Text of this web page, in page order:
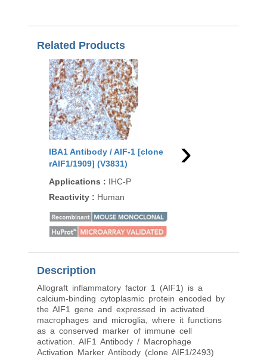
Related Products
IBA1 Antibody / AIF-1 [clone
rAIF1/1909] (V3831)
Applications : IHC-P
Reactivity : Human
IBA1 Antibody / AIF-
AIF1/8970R] (V5150)
›
Description
Allograft inflammatory factor 1 (AIF1) is a
calcium-binding cytoplasmic protein encoded by
the AIF1 gene and expressed in activated
macrophages and microglia, where it functions
as a conserved marker of immune cell
activation. AIF1 Antibody / Macrophage
Activation Marker Antibody (clone AIF1/2493)